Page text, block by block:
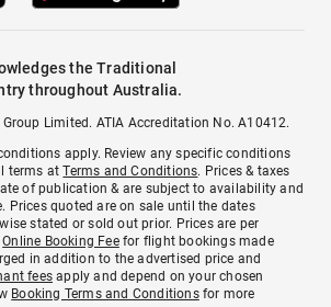
the Traditional
throughout Australia.
Limited. ATIA Accreditation No. A10412.
apply. Review any specific conditions
terms atTerms and Conditions. Prices & taxes
of publication & are subject to availability and
Prices quoted are on sale until the dates
stated or sold out prior. Prices are per
Online Booking Feefor flight bookings made
in addition to the advertised price and
fees apply and depend on your chosen
Booking Terms and Conditionsfor more